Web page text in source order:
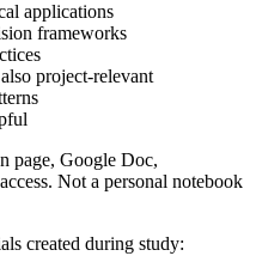
applications
frameworks
project-relevant
page, Google Doc,
Not a personal notebook
created during study: